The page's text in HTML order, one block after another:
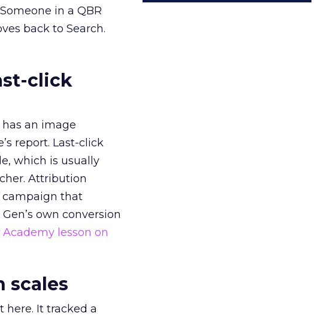
in a QBR
back to Search.
click
an image
report. Last-click
which is usually
Attribution
campaign that
own conversion
lesson on
scales
here. It tracked a